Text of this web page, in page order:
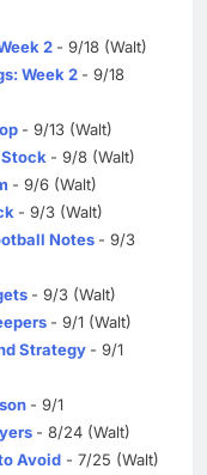
2 - 9/18 (Walt)
Week 2 - 9/18
- 9/13 (Walt)
- 9/8 (Walt)
- 9/6 (Walt)
- 9/3 (Walt)
Notes - 9/3
- 9/3 (Walt)
- 9/1 (Walt)
Strategy - 9/1
- 9/1
- 8/24 (Walt)
Avoid - 7/25 (Walt)